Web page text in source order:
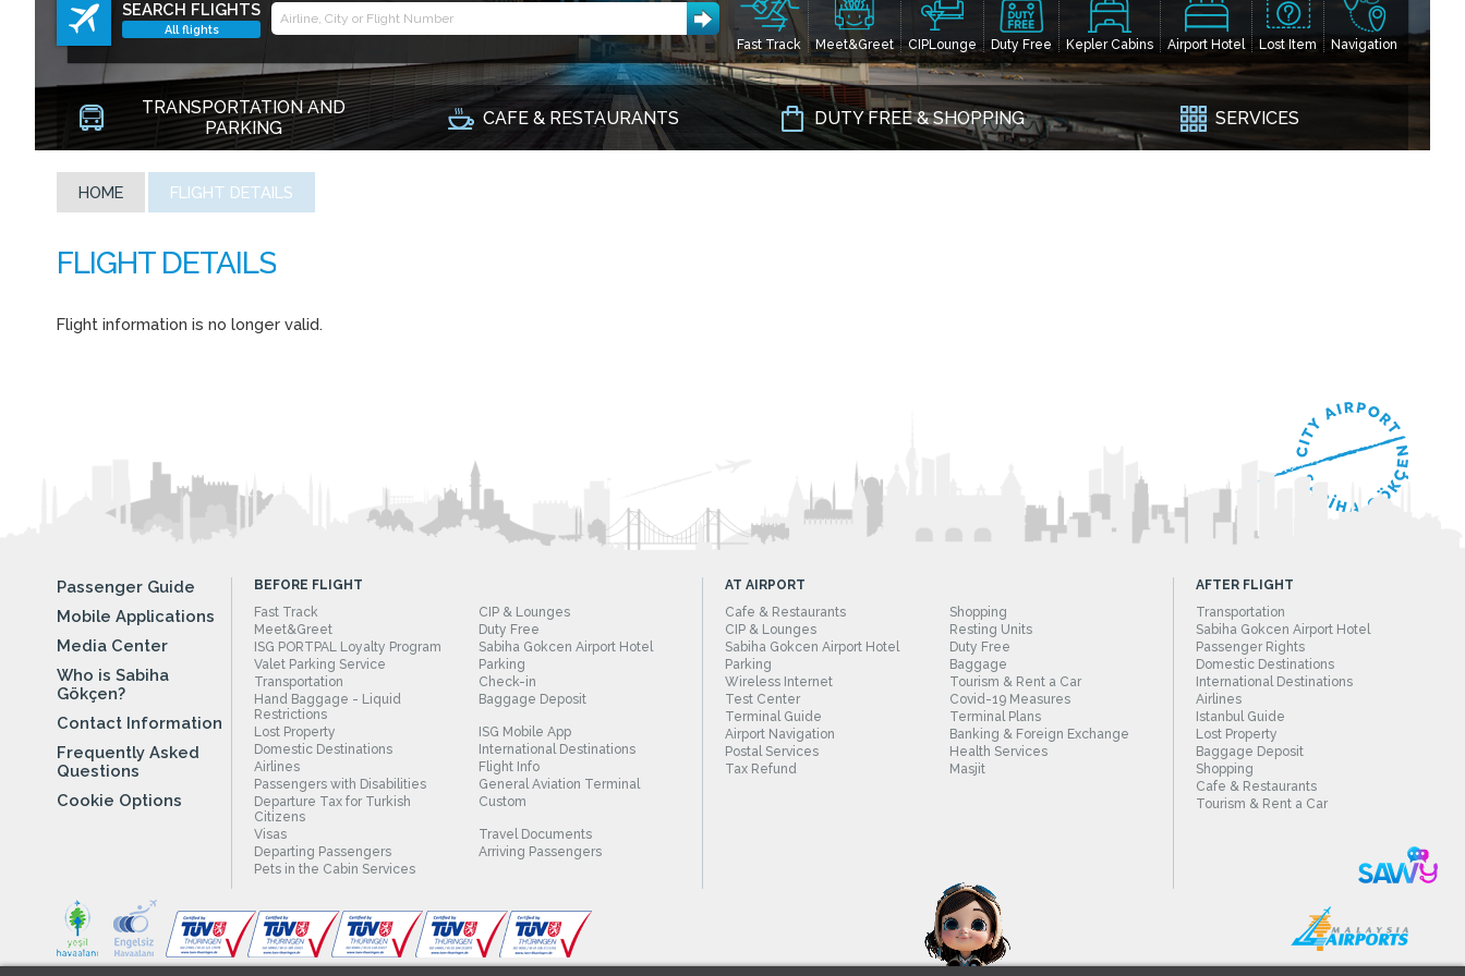
SEARCH FLIGHTS
All flights
Fast Track Meet&Greet CIPLounge Duty Free Kepler Cabins Airport Hotel Lost Item Navigation
TRANSPORTATION AND
PARKING
CAFE & RESTAURANTS DUTY FREE & SHOPPING SERVICES
HOME FLIGHT DETAILS
Flight information is no longer valid.
Passenger Guide
Mobile Applications
Media Center
Who is Sabiha
Gökçen?
Contact Information
Frequently Asked
Questions
Cookie Options
BEFORE FLIGHT
Fast Track
CIP & Lounges
Meet&Greet
Duty Free
ISG PORTPAL Loyalty Program
Sabiha Gokcen Airport Hotel
Valet Parking Service
Parking
Transportation
Check-in
Hand Baggage - Liquid
Restrictions
Baggage Deposit
Lost Property
ISG Mobile App
Domestic Destinations
International Destinations
Airlines
Flight Info
Passengers with Disabilities
General Aviation Terminal
Departure Tax for Turkish
Citizens
Custom
Visas
Travel Documents
Departing Passengers
Arriving Passengers
Pets in the Cabin Services
AT AIRPORT
Cafe & Restaurants
Shopping
CIP & Lounges
Resting Units
Sabiha Gokcen Airport Hotel
Duty Free
Parking
Baggage
Wireless Internet
Tourism & Rent a Car
Test Center
Covid-19 Measures
Terminal Guide
Terminal Plans
Airport Navigation
Banking & Foreign Exchange
Postal Services
Health Services
Tax Refund
Masjit
AFTER FLIGHT
Transportation
Sabiha Gokcen Airport Hotel
Passenger Rights
Domestic Destinations
International Destinations
Airlines
Istanbul Guide
Lost Property
Baggage Deposit
Shopping
Cafe & Restaurants
Tourism & Rent a Car